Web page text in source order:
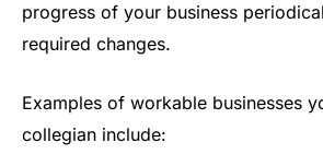
progress of your business
required changes.
Examples of workable businesses
collegian include: